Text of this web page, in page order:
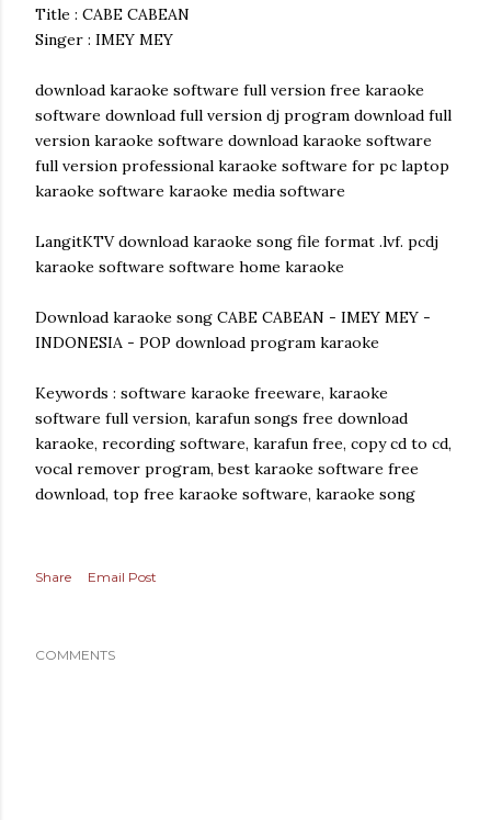
Title : CABE CABEAN
Singer : IMEY MEY
download karaoke software full version free karaoke
software download full version dj program download full
version karaoke software download karaoke software
full version professional karaoke software for pc laptop
karaoke software karaoke media software
LangitKTV download karaoke song file format .lvf. pcdj
karaoke software software home karaoke
Download karaoke song CABE CABEAN - IMEY MEY -
INDONESIA - POP download program karaoke
Keywords : software karaoke freeware, karaoke
software full version, karafun songs free download
karaoke, recording software, karafun free, copy cd to cd,
vocal remover program, best karaoke software free
download, top free karaoke software, karaoke song
Share Email Post
COMMENTS